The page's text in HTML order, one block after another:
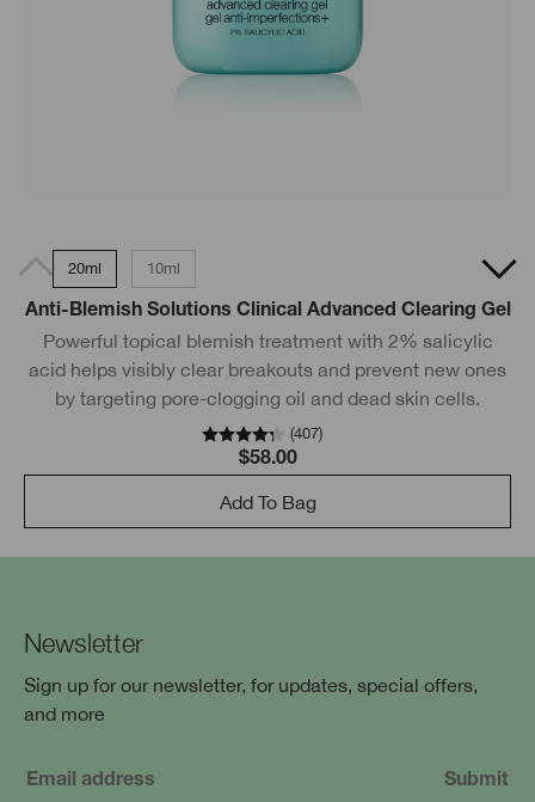
20ml 10ml
Anti-Blemish Solutions Clinical Advanced Clearing Gel
Powerful topical blemish treatment with 2% salicylic
acid helps visibly clear breakouts and prevent new ones
by targeting pore-clogging oil and dead skin cells.
(407)
$58.00
Add To Bag
Newsletter
Sign up for our newsletter, for updates, special offers,
and more